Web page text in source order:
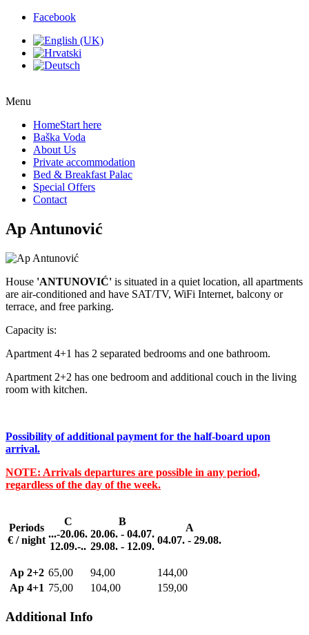
Facebook
Menu
HomeStart here
Baška Voda
About Us
Private accommodation
Bed & Breakfast Palac
Special Offers
Contact
Ap Antunović
House 'ANTUNOVIĆ' is situated in a quiet location, all apartments
are air-conditioned and have SAT/TV, WiFi Internet, balcony or
terrace, and free parking.
Capacity is:
Apartment 4+1 has 2 separated bedrooms and one bathroom.
Apartment 2+2 has one bedroom and additional couch in the living
room with kitchen.
Possibility of additional payment for the half-board upon
arrival.
NOTE: Arrivals departures are possible in any period,
regardless of the day of the week.
Periods
€ / night
C
...-20.06.
12.09.-..
B
20.06. - 04.07.
29.08. - 12.09.
A
04.07. - 29.08.
Ap 2+2 65,00 94,00
144,00
Ap 4+1 75,00 104,00 159,00
Additional Info